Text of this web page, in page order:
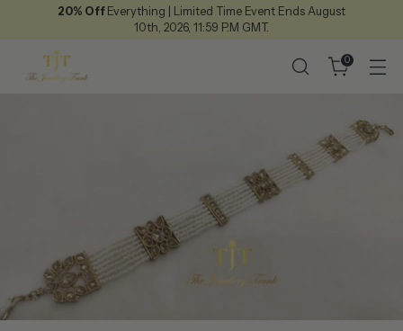
20% Off Everything | Limited Time Event Ends August
10th, 2026, 11:59 P.M GMT.
0